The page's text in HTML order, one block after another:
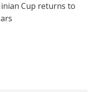
Cup returns to